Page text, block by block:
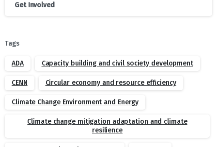
Get Involved
Tags
ADA Capacity building and civil society development
CENN Circular economy and resource efficiency
Climate Change Environment and Energy
Climate change mitigation adaptation and climate
resilience